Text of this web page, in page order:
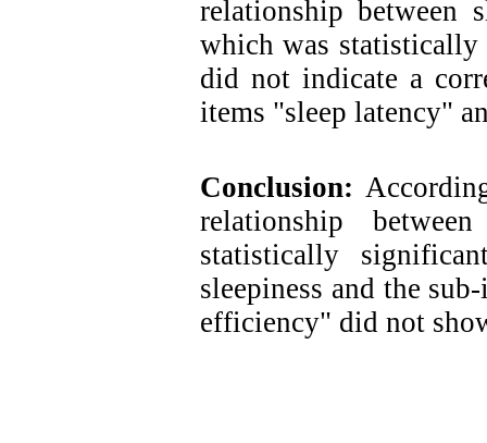
relationship between
which was
did not indicate a
items "sleep latency"
Conclusion:
relationship
statistically
sleepiness and the
efficiency" did not